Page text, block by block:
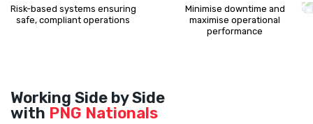
Risk-based systems ensuring
safe, compliant operations
Minimise downtime and
maximise operational
performance
Working Side by Side
with PNG Nationals